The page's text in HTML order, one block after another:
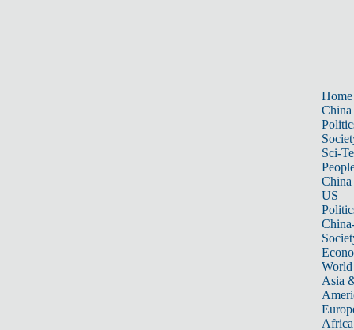
Home
China
Sci-
China
US
World
Asia
Africa